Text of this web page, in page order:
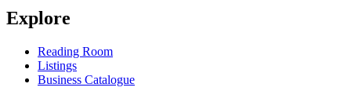
Explore
Reading Room
Listings
Business Catalogue